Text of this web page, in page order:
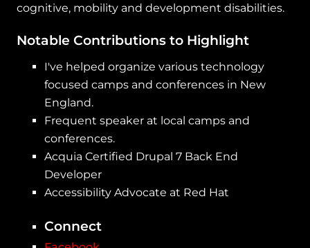
cognitive, mobility and development disabilities.
Notable Contributions to Highlight
I've helped organize various technology
focused camps and conferences in New
England.
Frequent speaker at local camps and
conferences.
Acquia Certified Drupal 7 Back End
Developer
Accessibility Advocate at Red Hat
Connect